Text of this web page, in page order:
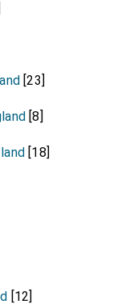
[23]
[8]
[18]
[12]